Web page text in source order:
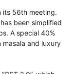
its 56th meeting.
been simplified
A special 40%
and luxury